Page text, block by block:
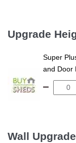
Upgrade
Super
and Door
Wall